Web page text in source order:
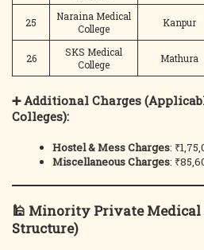
25
Naraina Medical
College
Kanpur
26
SKS Medical
College
Mathura
➕ Additional Charges
Colleges):
Hostel & Mess Charges:
Miscellaneous Charges:
🕌 Minority Private Medical
Structure)